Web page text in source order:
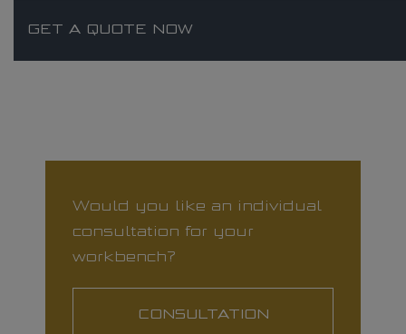
GET A QUOTE NOW
Would you like an individual
consultation for your
workbench?
CONSULTATION